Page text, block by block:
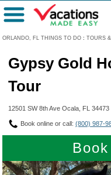
ORLANDO, FL THINGS TO DO : TOURS
Menu
Gypsy Gold
Tour
12501 SW 8th Ave Ocala, FL 34473
Book online or call: (800) 987-